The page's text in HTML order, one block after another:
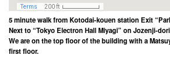
5 minute walk from Kotodai-kouen station Exit
Next to “Tokyo Electron Hall Miyagi” on Jozenji-
We are on the top floor of the building with a
first floor.